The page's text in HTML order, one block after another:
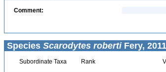
Comment:
Species Scarodytes robertiFery,
Subordinate Taxa Rank